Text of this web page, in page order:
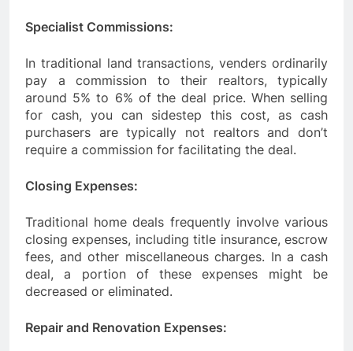
Specialist Commissions:
In traditional land transactions, venders ordinarily
pay a commission to their realtors, typically
around 5% to 6% of the deal price. When selling
for cash, you can sidestep this cost, as cash
purchasers are typically not realtors and don’t
require a commission for facilitating the deal.
Closing Expenses:
Traditional home deals frequently involve various
closing expenses, including title insurance, escrow
fees, and other miscellaneous charges. In a cash
deal, a portion of these expenses might be
decreased or eliminated.
Repair and Renovation Expenses: